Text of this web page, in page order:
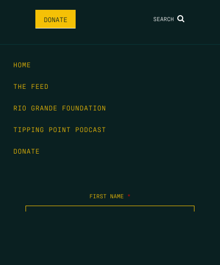
DONATE SEARCH
HOME
THE FEED
RIO GRANDE FOUNDATION
TIPPING POINT PODCAST
DONATE
FIRST NAME *